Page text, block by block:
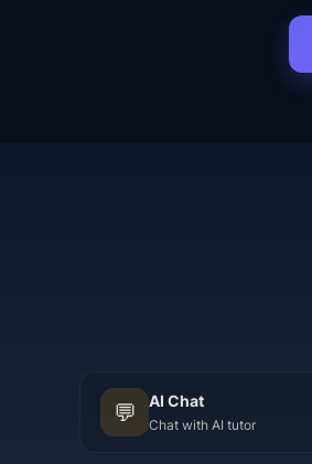
💬 AI Chat
Chat with AI tutor